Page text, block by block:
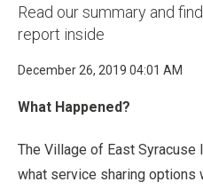
Read our summary and
report inside
December 26, 2019 04:01 AM
What Happened?
The Village of East
what service sharing options